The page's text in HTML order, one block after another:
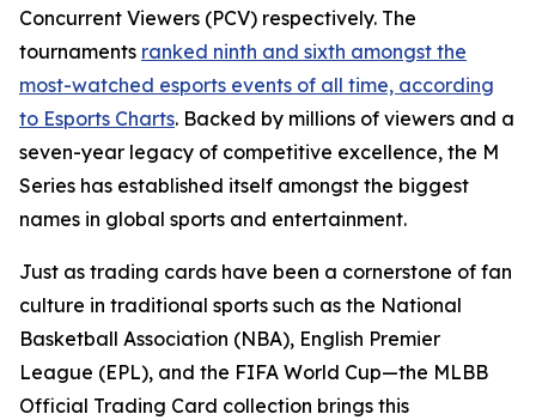
Concurrent Viewers (PCV) respectively. The
tournaments ranked ninth and sixth amongst the
most-watched esports events of all time, according
to Esports Charts. Backed by millions of viewers and a
seven-year legacy of competitive excellence, the M
Series has established itself amongst the biggest
names in global sports and entertainment.
Just as trading cards have been a cornerstone of fan
culture in traditional sports such as the National
Basketball Association (NBA), English Premier
League (EPL), and the FIFA World Cup—the MLBB
Official Trading Card collection brings this